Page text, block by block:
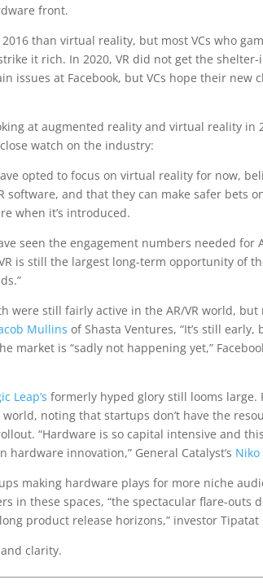
front.
than virtual reality, but most VCs who
it rich. In 2020, VR did not get the
issues at Facebook, but VCs hope their new
at augmented reality and virtual reality in
watch on the industry:
opted to focus on virtual reality for now,
software, and that they can make safer bets
when it’s introduced.
seen the engagement numbers needed for
is still the largest long-term opportunity of
were still fairly active in the AR/VR world,
Mullinsof Shasta Ventures, “It’s still early,
market is “sadly not happening yet,”
Leap’sformerly hyped glory still looms large.
noting that startups don’t have the
“Hardware is so capital intensive and
innovation,” General Catalyst’s
making hardware plays for more niche
in these spaces, “the spectacular flare-outs
product release horizons,” investor Tipatat
clarity.